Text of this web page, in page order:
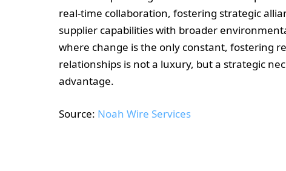
real-time collaboration, fostering strategic
supplier capabilities with broader
where change is the only constant, fostering
relationships is not a luxury, but a strategic
advantage.
Source: Noah Wire Services